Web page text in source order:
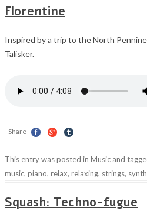
Florentine
Inspired by a trip to the North
Talisker.
Share
This entry was posted in Music and
music, piano, relax, relaxing, strings, synth
Squash: Techno-fugue